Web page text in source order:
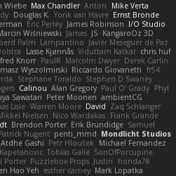
Wiebe Max Chandler Anton
Mike Verta
Douglas K. Yorik van Havre Ernst Bronde
Eric Perley James Robinson I/O Studio
Wiśniewski James JS KangaroOz 3D
Palm Lampantino Javier Meseguer de Paz
Lasse Kjønnås Viduttam Katkar chris huf
Knorr PaulR Malcolm Dwyer Derek Carlin
Wyszolmirski Riccardo Giovanetti fr54
Stephane Toraldo Stephen D Swaney
Calinou Alan Gregory Paul O' Grady Phyl
Sawatari Peter Moonen ambientCG
Lisle Warren Moore David Zaq Schlanger
Nielsen Nico Wardakas Frank Grande
Brendon Porter Erik Brundidge Samuel
Nugent penti_mmd Mondlicht Studios
Atdhe Gashi Petr Hloušek
Michael Fernandez
Tobias Gallé SonOfPorcupine
Porter Puzzlebox Props Justin
honda78
Hao Yeh esther carney Mark Lopatka